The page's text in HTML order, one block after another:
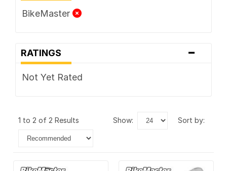
BikeMaster
RATINGS -
Not Yet Rated
1 to 2 of 2 Results show: sort by: